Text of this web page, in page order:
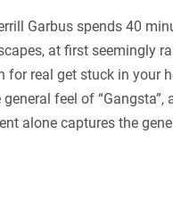
Garbus spends 40
at first seemingly
for real get stuck in
feel of
alone captures the